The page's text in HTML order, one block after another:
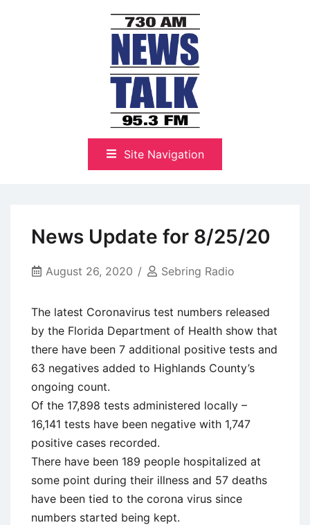
NewsTalk 730 AM–95.3 FM
Site Navigation
News Update for 8/25/20
August 26, 2020 Sebring Radio
The latest Coronavirus test numbers released
by the Florida Department of Health show that
there have been 7 additional positive tests and
63 negatives added to Highlands County’s
ongoing count.
Of the 17,898 tests administered locally –
16,141 tests have been negative with 1,747
positive cases recorded.
There have been 189 people hospitalized at
some point during their illness and 57 deaths
have been tied to the corona virus since
numbers started being kept.